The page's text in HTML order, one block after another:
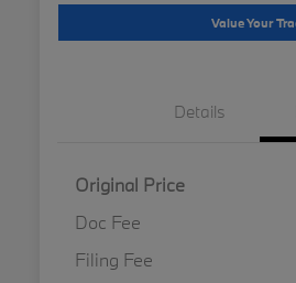
Value Your
Details
Original Price
Doc Fee
Filing Fee